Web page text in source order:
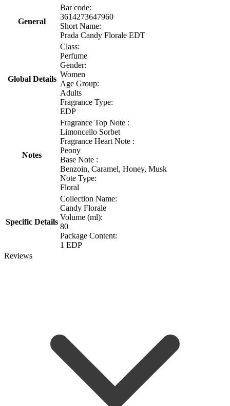
General
Bar code:
3614273647960
Short Name:
Prada Candy Florale EDT
Global Details
Class:
Perfume
Gender:
Women
Age Group:
Adults
Fragrance Type:
EDP
Notes
Fragrance Top Note :
Limoncello Sorbet
Fragrance Heart Note :
Peony
Base Note :
Benzoin, Caramel, Honey, Musk
Note Type:
Floral
Specific Details
Collection Name:
Candy Florale
Volume (ml):
80
Package Content:
1 EDP
Reviews